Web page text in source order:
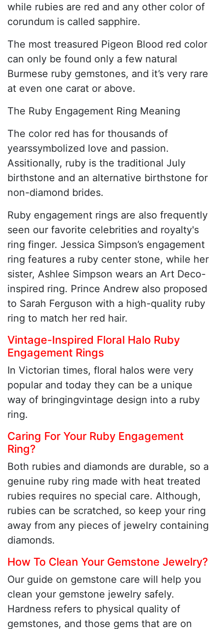
while rubies are red and any other color of
corundum is called sapphire.
The most treasured Pigeon Blood red color
can only be found only a few natural
Burmese ruby gemstones, and it’s very rare
at even one carat or above.
The Ruby Engagement Ring Meaning
The color red has for thousands of
yearssymbolized love and passion.
Assitionally, ruby is the traditional July
birthstone and an alternative birthstone for
non-diamond brides.
Ruby engagement rings are also frequently
seen our favorite celebrities and royalty's
ring finger. Jessica Simpson’s engagement
ring features a ruby center stone, while her
sister, Ashlee Simpson wears an Art Deco-
inspired ring. Prince Andrew also proposed
to Sarah Ferguson with a high-quality ruby
ring to match her red hair.
Vintage-Inspired Floral Halo Ruby
Engagement Rings
In Victorian times, floral halos were very
popular and today they can be a unique
way of bringingvintage design into a ruby
ring.
Caring For Your Ruby Engagement
Ring?
Both rubies and diamonds are durable, so a
genuine ruby ring made with heat treated
rubies requires no special care. Although,
rubies can be scratched, so keep your ring
away from any pieces of jewelry containing
diamonds.
How To Clean Your Gemstone Jewelry?
Our guide on gemstone care will help you
clean your gemstone jewelry safely.
Hardness refers to physical quality of
gemstones, and those gems that are on